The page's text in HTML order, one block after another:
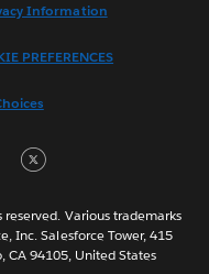
Information
PREFERENCES
Facebook
Various trademarks
Inc. Salesforce Tower, 415
CA 94105, United States